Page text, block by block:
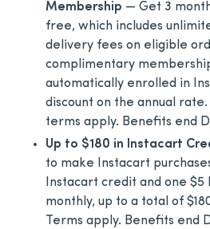
Membership — Get 3
free, which includes
delivery fees on eligible
complimentary
automatically enrolled in
discount on the annual
terms apply. Benefits end
Up to $180 in Instacart
to make Instacart
Instacart credit and one $5
monthly, up to a total of
Terms apply. Benefits end